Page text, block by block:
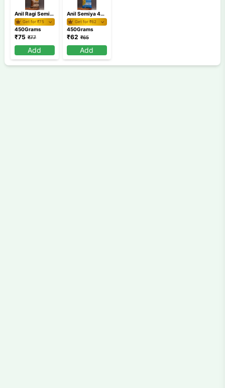
Anil Ragi Semiya 450 gm
Get for ₹75
450Grams
₹75 ₹77
Add
Anil Semiya 450 gm
Get for ₹62
450Grams
₹62 ₹65
Add